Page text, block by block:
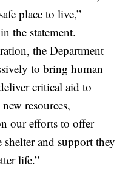
place to live,”
the statement.
the Department
to bring human
critical aid to
resources,
our efforts to offer
and support they
life.”